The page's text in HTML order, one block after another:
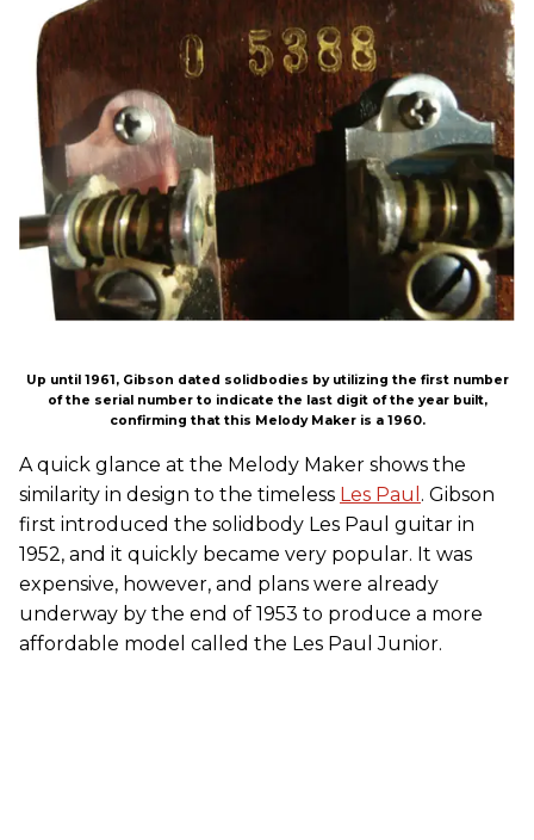
Up until 1961, Gibson dated solidbodies by utilizing the first number
of the serial number to indicate the last digit of the year built,
confirming that this Melody Maker is a 1960.
A quick glance at the Melody Maker shows the
similarity in design to the timeless Les Paul . Gibson
first introduced the solidbody Les Paul guitar in
1952, and it quickly became very popular. It was
expensive, however, and plans were already
underway by the end of 1953 to produce a more
affordable model called the Les Paul Junior.